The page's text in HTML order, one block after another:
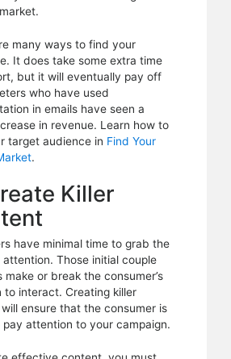
many ways to find your
It does take some extra time
but it will eventually pay off
who have used
in emails have seen a
in revenue. Learn how to
target audience in Find Your
.
Killer
have minimal time to grab the
attention. Those initial couple
make or break the consumer’s
to interact. Creating killer
ensure that the consumer is
pay attention to your campaign.